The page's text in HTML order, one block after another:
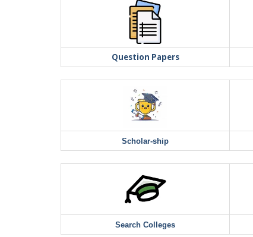
Question Papers
Scholar-ship
Search Colleges